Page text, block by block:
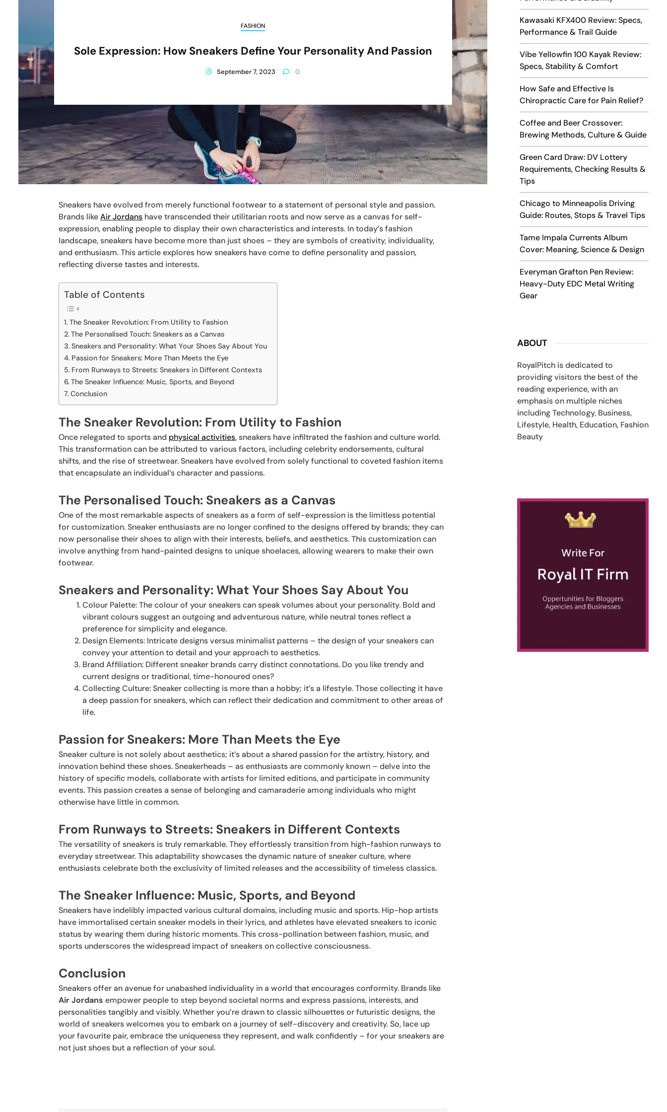
Kawasaki KFX400 Review: Specs,
Performance & Trail Guide
Vibe Yellowfin 100 Kayak Review:
Specs, Stability & Comfort
How Safe and Effective Is
Chiropractic Care for Pain Relief?
Coffee and Beer Crossover:
Brewing Methods, Culture & Guide
Green Card Draw: DV Lottery
Requirements, Checking Results &
Tips
Chicago to Minneapolis Driving
Guide: Routes, Stops & Travel Tips
Tame Impala Currents Album
Cover: Meaning, Science & Design
Everyman Grafton Pen Review:
Heavy-Duty EDC Metal Writing
Gear
ABOUT
RoyalPitch is dedicated to
providing visitors the best of the
reading experience, with an
emphasis on multiple niches
including Technology, Business,
Lifestyle, Health, Education, Fashion
Beauty
FASHION
Sole Expression: How Sneakers Define Your Personality And Passion
September 7, 2023 0
Sneakers have evolved from merely functional footwear to a statement of personal style and passion.
Brands likeAir Jordans have transcended their utilitarian roots and now serve as a canvas for self-
expression, enabling people to display their own characteristics and interests. In today’s fashion
landscape, sneakers have become more than just shoes – they are symbols of creativity, individuality,
and enthusiasm. This article explores how sneakers have come to define personality and passion,
reflecting diverse tastes and interests.
Table of Contents
The Sneaker Revolution: From Utility to Fashion
The Personalised Touch: Sneakers as a Canvas
Sneakers and Personality: What Your Shoes Say About You
Passion for Sneakers: More Than Meets the Eye
From Runways to Streets: Sneakers in Different Contexts
The Sneaker Influence: Music, Sports, and Beyond
Conclusion
The Sneaker Revolution: From Utility to Fashion
Once relegated to sports and physical activities, sneakers have infiltrated the fashion and culture world.
This transformation can be attributed to various factors, including celebrity endorsements, cultural
shifts, and the rise of streetwear. Sneakers have evolved from solely functional to coveted fashion items
that encapsulate an individual’s character and passions.
The Personalised Touch: Sneakers as a Canvas
One of the most remarkable aspects of sneakers as a form of self-expression is the limitless potential
for customization. Sneaker enthusiasts are no longer confined to the designs offered by brands; they can
now personalise their shoes to align with their interests, beliefs, and aesthetics. This customization can
involve anything from hand-painted designs to unique shoelaces, allowing wearers to make their own
footwear.
Sneakers and Personality: What Your Shoes Say About You
Colour Palette: The colour of your sneakers can speak volumes about your personality. Bold and
vibrant colours suggest an outgoing and adventurous nature, while neutral tones reflect a
preference for simplicity and elegance.
Design Elements: Intricate designs versus minimalist patterns – the design of your sneakers can
convey your attention to detail and your approach to aesthetics.
Brand Affiliation: Different sneaker brands carry distinct connotations. Do you like trendy and
current designs or traditional, time-honoured ones?
Collecting Culture: Sneaker collecting is more than a hobby; it’s a lifestyle. Those collecting it have
a deep passion for sneakers, which can reflect their dedication and commitment to other areas of
life.
Passion for Sneakers: More Than Meets the Eye
Sneaker culture is not solely about aesthetics; it’s about a shared passion for the artistry, history, and
innovation behind these shoes. Sneakerheads – as enthusiasts are commonly known – delve into the
history of specific models, collaborate with artists for limited editions, and participate in community
events. This passion creates a sense of belonging and camaraderie among individuals who might
otherwise have little in common.
From Runways to Streets: Sneakers in Different Contexts
The versatility of sneakers is truly remarkable. They effortlessly transition from high-fashion runways to
everyday streetwear. This adaptability showcases the dynamic nature of sneaker culture, where
enthusiasts celebrate both the exclusivity of limited releases and the accessibility of timeless classics.
The Sneaker Influence: Music, Sports, and Beyond
Sneakers have indelibly impacted various cultural domains, including music and sports. Hip-hop artists
have immortalised certain sneaker models in their lyrics, and athletes have elevated sneakers to iconic
status by wearing them during historic moments. This cross-pollination between fashion, music, and
sports underscores the widespread impact of sneakers on collective consciousness.
Conclusion
Sneakers offer an avenue for unabashed individuality in a world that encourages conformity. Brands like
Air Jordans empower people to step beyond societal norms and express passions, interests, and
personalities tangibly and visibly. Whether you’re drawn to classic silhouettes or futuristic designs, the
world of sneakers welcomes you to embark on a journey of self-discovery and creativity. So, lace up
your favourite pair, embrace the uniqueness they represent, and walk confidently – for your sneakers are
not just shoes but a reflection of your soul.